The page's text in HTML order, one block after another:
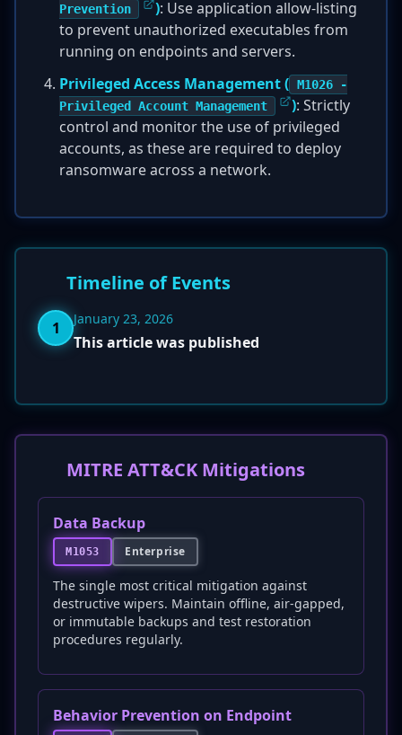
Prevention
): Use application allow-listing
to prevent unauthorized executables from
running on endpoints and servers.
Privileged Access Management ( M1026 -
Privileged Account Management
): Strictly
control and monitor the use of privileged
accounts, as these are required to deploy
ransomware across a network.
Timeline of Events
1 January 23, 2026
This article was published
MITRE ATT&CK Mitigations
Data Backup
M1053 Enterprise
The single most critical mitigation against
destructive wipers. Maintain offline, air-gapped,
or immutable backups and test restoration
procedures regularly.
Behavior Prevention on Endpoint